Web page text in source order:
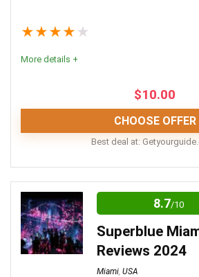
Fun
Level of activity
It is a short tour that doesn't
Great way to experience Miami
There are many tour options
rentals to fully guided tours.
★★★★ ★
More details +
$10.00
CHOOSE OFFER
Best deal at:
Editor Review
The Miami sightseeing speedboat
way to learn about the city in a
entertaining way. Friendly tour
way to take in the Miami skyline.
8.7/10
Superblue
Reviews 2024
Miami, USA